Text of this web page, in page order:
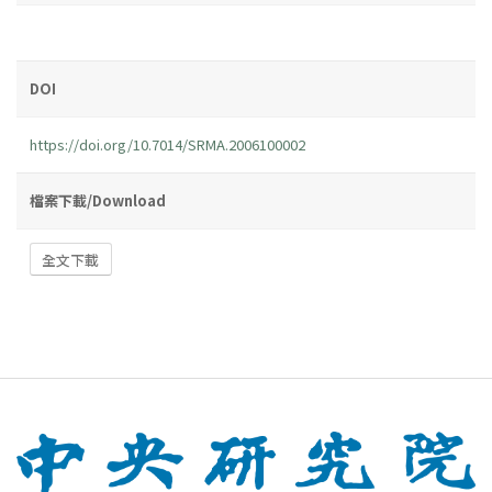
DOI
https://doi.org/10.7014/SRMA.2006100002
檔案下載/Download
全文下載